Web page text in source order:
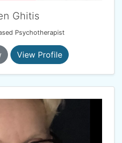
Ghitis
Psychotherapist
View Profile